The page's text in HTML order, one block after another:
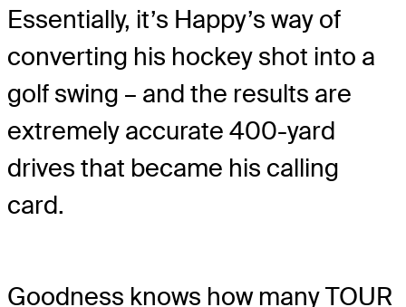
Essentially, it’s Happy’s way of
converting his hockey shot into a
golf swing – and the results are
extremely accurate 400-yard
drives that became his calling
card.
Goodness knows how many TOUR